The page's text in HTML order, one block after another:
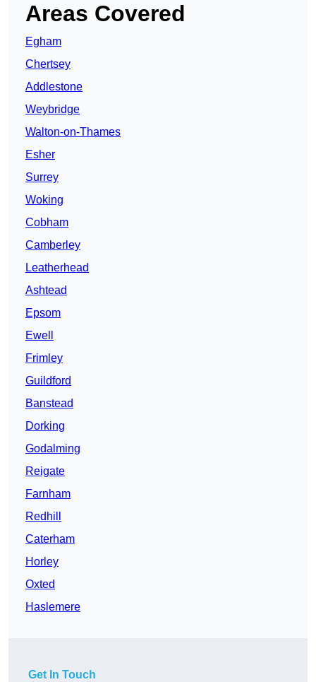
Areas Covered
Egham
Chertsey
Addlestone
Weybridge
Walton-on-Thames
Esher
Surrey
Woking
Cobham
Camberley
Leatherhead
Ashtead
Epsom
Ewell
Frimley
Guildford
Banstead
Dorking
Godalming
Reigate
Farnham
Redhill
Caterham
Horley
Oxted
Haslemere
Get In Touch